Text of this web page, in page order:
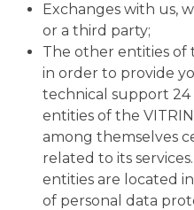
Exchanges with us,
or a third party;
The other entities of
in order to provide
technical support 24
entities of the
among themselves
related to its
entities are located
of personal data